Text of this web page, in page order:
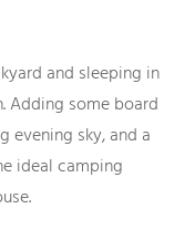
and sleeping in
Adding some board
evening sky, and a
ideal camping